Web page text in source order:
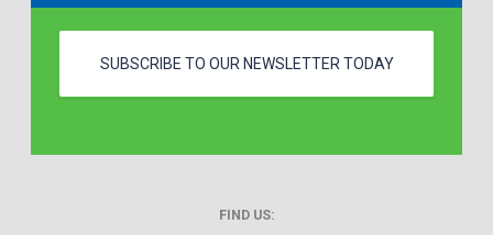
SUBSCRIBE TO OUR NEWSLETTER TODAY
FIND US: